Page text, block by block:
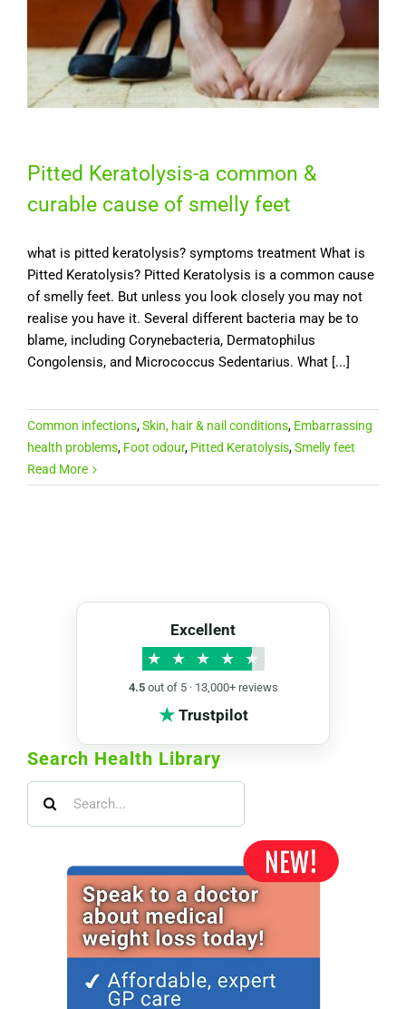
Pitted Keratolysis-a common &
curable cause of smelly feet
what is pitted keratolysis? symptoms treatment What is
Pitted Keratolysis? Pitted Keratolysis is a common cause
of smelly feet. But unless you look closely you may not
realise you have it. Several different bacteria may be to
blame, including Corynebacteria, Dermatophilus
Congolensis, and Micrococcus Sedentarius. What [...]
Common infections,Skin, hair & nail conditions, Embarrassing
health problems, Foot odour, Pitted Keratolysis,Smelly feet
Read More
Excellent
★ ★ ★ ★ ★
4.5out of 5 · 13,000+ reviews
★Trustpilot
Search Health Library
for: